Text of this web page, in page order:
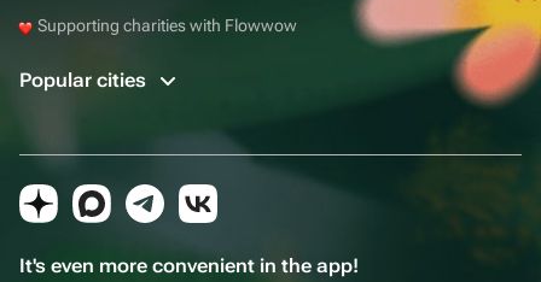
Supporting charities with Flowwow
Popular cities
It's even more convenient in the app!